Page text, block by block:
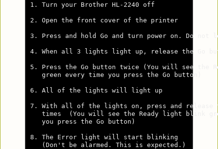
1. Turn your Brother HL-2240 off
2. Open the front cover of the printer
3. Press and hold Go and turn power on. Do
4. When all 3 lights light up, release the Go
5. Press the Go button twice (You will see the
   green every time you press the Go button)
6. All of the lights will light up
7. With all of the lights on, press and release
times  (You will see the Ready light blink
   you press the Go button)
8. The Error light will start blinking
   (Don't be alarmed. This is expected.)